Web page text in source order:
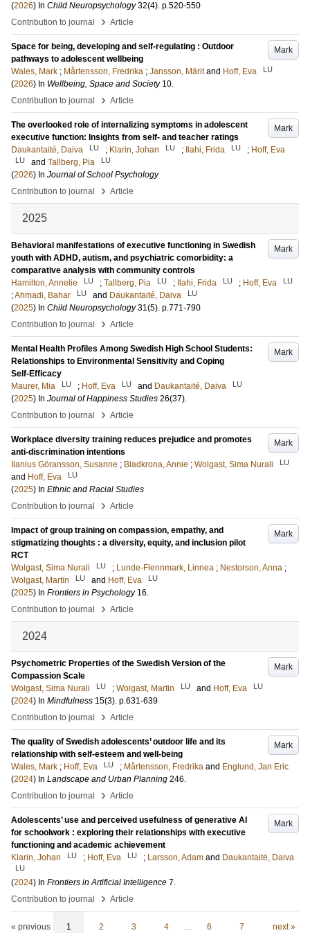
(2026) In Child Neuropsychology 32(4). p.520-550
Contribution to journal
› Article
Mark
Space for being, developing and self-regulating : Outdoor
pathways to adolescent wellbeing
Wales, Mark ; Mårtensson, Fredrika ; Jansson, Märit and Hoff, Eva LU
(2026) In Wellbeing, Space and Society 10.
Contribution to journal
› Article
Mark
The overlooked role of internalizing symptoms in adolescent
executive function: Insights from self- and teacher ratings
Daukantaité, Daiva
LU ; Klarin, Johan LU ; Ilahi, Frida LU ; Hoff, Eva
LU and Tallberg, Pia LU
(2026) In Journal of School Psychology
Contribution to journal
› Article
2025
Mark
Behavioral manifestations of executive functioning in Swedish
youth with ADHD, autism, and psychiatric comorbidity: a
comparative analysis with community controls
Hamilton, Annelie
LU ; Tallberg, Pia LU ; Ilahi, Frida LU ; Hoff, Eva LU
;Ahmadi, Bahar LU and Daukantaité, Daiva LU
(2025) In Child Neuropsychology 31(5). p.771-790
Contribution to journal
› Article
Mark
Mental Health Profiles Among Swedish High School Students:
Relationships to Environmental Sensitivity and Coping
Self‑Efficacy
Maurer, Mia
LU ; Hoff, Eva LU and Daukantaité, Daiva LU
(2025) In Journal of Happiness Studies 26(37).
Contribution to journal
› Article
Mark
Workplace diversity training reduces prejudice and promotes
anti-discrimination intentions
Ilanius Göransson, Susanne ; Bladkrona, Annie ; Wolgast, Sima Nurali LU
and Hoff, Eva LU
(2025) In Ethnic and Racial Studies
Contribution to journal
› Article
Mark
Impact of group training on compassion, empathy, and
stigmatizing thoughts : a diversity, equity, and inclusion pilot
RCT
Wolgast, Sima Nurali
LU ; Lunde-Flennmark, Linnea ; Nestorson, Anna ;
Wolgast, Martin
LU and Hoff, Eva LU
(2025) In Frontiers in Psychology 16.
Contribution to journal
› Article
2024
Mark
Psychometric Properties of the Swedish Version of the
Compassion Scale
Wolgast, Sima Nurali
LU ; Wolgast, Martin LU and Hoff, Eva LU
(2024) In Mindfulness 15(3). p.631-639
Contribution to journal
› Article
Mark
The quality of Swedish adolescents’ outdoor life and its
relationship with self-esteem and well-being
Wales, Mark ; Hoff, Eva LU ; Mårtensson, Fredrika and Englund, Jan Eric
(2024) In Landscape and Urban Planning 246.
Contribution to journal
› Article
Mark
Adolescents’ use and perceived usefulness of generative AI
for schoolwork : exploring their relationships with executive
functioning and academic achievement
Klarin, Johan
LU ; Hoff, Eva LU ; Larsson, Adam and Daukantaitė, Daiva
LU
(2024) In Frontiers in Artificial Intelligence 7.
Contribution to journal
› Article
« previous 1 2 3 4 … 6 7 next »